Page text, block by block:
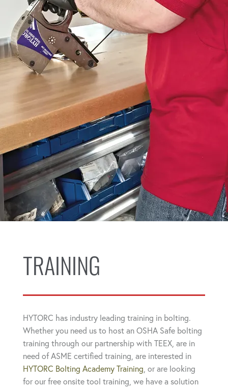
TRAINING
HYTORC has industry leading training in bolting.
Whether you need us to host an OSHA Safe bolting
training through our partnership with TEEX, are in
need of ASME certified training, are interested in
HYTORC Bolting Academy Training , or are looking
for our free onsite tool training, we have a solution